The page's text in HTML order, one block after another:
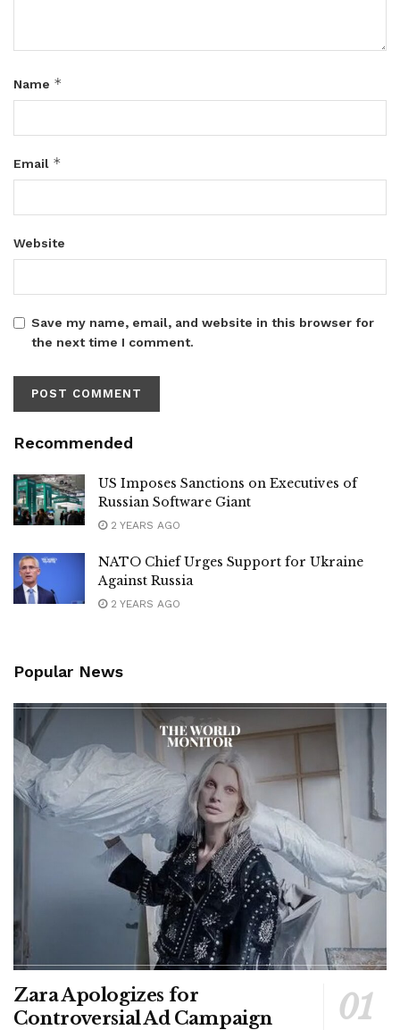
Name *
Email *
Website
Save my name, email, and website in this browser for
the next time I comment.
Recommended
US Imposes Sanctions on Executives of
Russian Software Giant
2 YEARS AGO
NATO Chief Urges Support for Ukraine
Against Russia
2 YEARS AGO
Popular News
Zara Apologizes for
Controversial Ad Campaign